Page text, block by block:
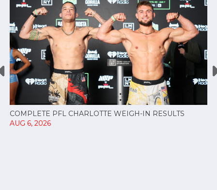
COMPLETE PFL CHARLOTTE WEIGH-IN RESULTS
AUG 6, 2026